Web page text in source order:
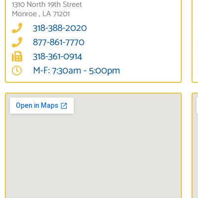
1310 North 19th Street
Monroe , LA 71201
318-388-2020
877-861-7770
318-361-0914
M-F: 7:30am - 5:00pm